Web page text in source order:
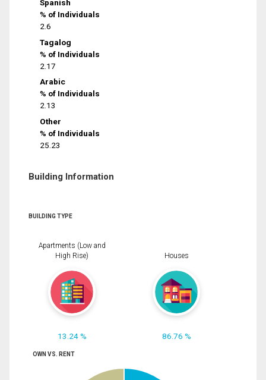
Spanish
% of Individuals
2.6
Tagalog
% of Individuals
2.17
Arabic
% of Individuals
2.13
Other
% of Individuals
25.23
Building Information
BUILDING TYPE
Apartments (Low and
High Rise)
13.24 %
Houses
86.76 %
OWN VS. RENT